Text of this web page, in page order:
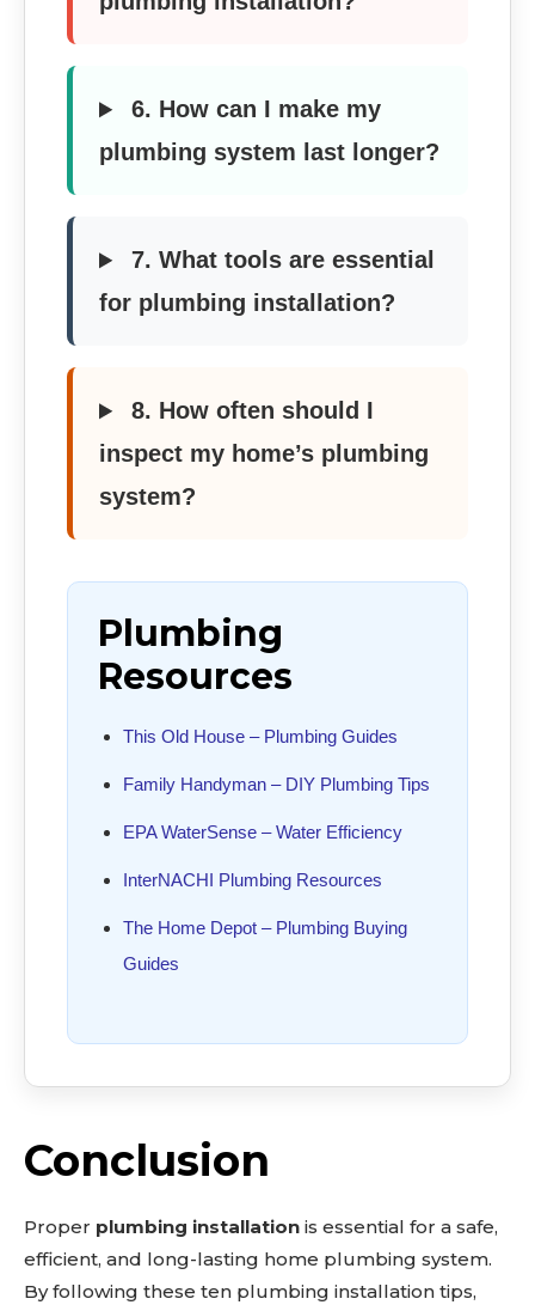
6. How can I make my
plumbing system last longer?
7. What tools are essential
for plumbing installation?
8. How often should I
inspect my home’s plumbing
system?
Plumbing
Resources
This Old House – Plumbing Guides
Family Handyman – DIY Plumbing Tips
EPA WaterSense – Water Efficiency
InterNACHI Plumbing Resources
The Home Depot – Plumbing Buying
Guides
Conclusion
Proper plumbing installation is essential for a safe,
efficient, and long-lasting home plumbing system.
By following these ten plumbing installation tips,